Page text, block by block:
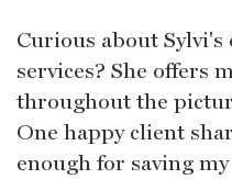
Curious about
services? She offers
throughout the
One happy client
enough for saving